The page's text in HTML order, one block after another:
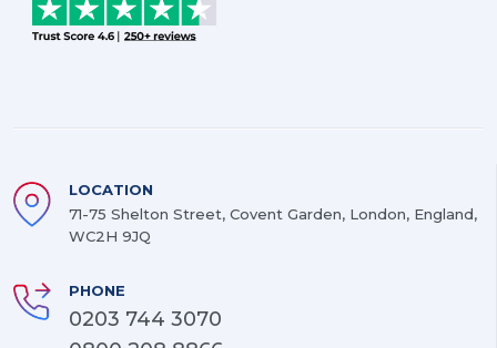
LOCATION
71-75 Shelton Street, Covent Garden, London, England,
WC2H 9JQ
PHONE
0203 744 3070